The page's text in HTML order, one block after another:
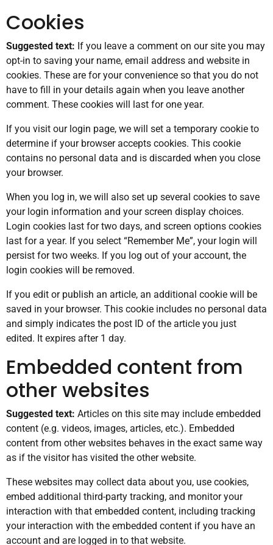
Cookies
Suggested text: If you leave a comment on our site you may
opt-in to saving your name, email address and website in
cookies. These are for your convenience so that you do not
have to fill in your details again when you leave another
comment. These cookies will last for one year.
If you visit our login page, we will set a temporary cookie to
determine if your browser accepts cookies. This cookie
contains no personal data and is discarded when you close
your browser.
When you log in, we will also set up several cookies to save
your login information and your screen display choices.
Login cookies last for two days, and screen options cookies
last for a year. If you select “Remember Me”, your login will
persist for two weeks. If you log out of your account, the
login cookies will be removed.
If you edit or publish an article, an additional cookie will be
saved in your browser. This cookie includes no personal data
and simply indicates the post ID of the article you just
edited. It expires after 1 day.
Embedded content from
other websites
Suggested text: Articles on this site may include embedded
content (e.g. videos, images, articles, etc.). Embedded
content from other websites behaves in the exact same way
as if the visitor has visited the other website.
These websites may collect data about you, use cookies,
embed additional third-party tracking, and monitor your
interaction with that embedded content, including tracking
your interaction with the embedded content if you have an
account and are logged in to that website.